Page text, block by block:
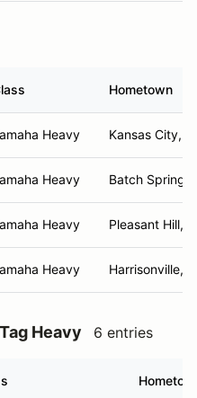
Hometown
Heavy Kansas City,
Heavy Batch
Heavy Pleasant Hill,
Heavy Harrisonville,
Heavy 6 entries